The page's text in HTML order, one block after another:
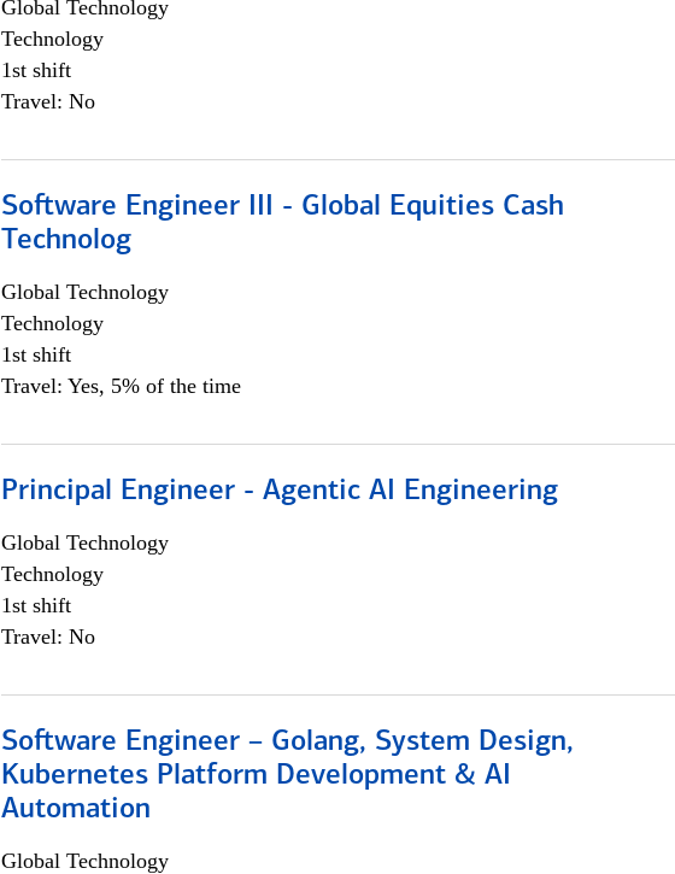
Global Technology
Technology
1st shift
Travel: No
Software Engineer III - Global Equities Cash
Technolog
Global Technology
Technology
1st shift
Travel: Yes, 5% of the time
Principal Engineer - Agentic AI Engineering
Global Technology
Technology
1st shift
Travel: No
Software Engineer – Golang, System Design,
Kubernetes Platform Development & AI
Automation
Global Technology